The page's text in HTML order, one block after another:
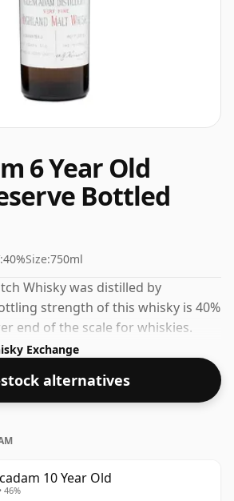
6 Year Old
Bottled
40%Size:750ml
Whisky was distilled by
strength of this whisky is 40%
end of the scale for whiskies.
many consumers are pushing for
closer to 43% or 46% there are still
whiskies.
Exchange
alternatives
10 Year Old
46%